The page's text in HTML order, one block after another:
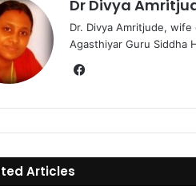
Dr Divya
Dr. Divya Amritjude,
Agasthiyar Guru Siddha
bo
Articles